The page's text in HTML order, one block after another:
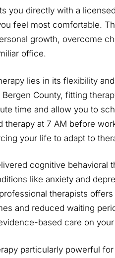
you directly with a
feel most comfortable.
growth, overcome
office.
lies in its flexibility
County, fitting
time and allow you to
therapy at 7 AM before
your life to adapt to
cognitive behavioral
like anxiety and
therapists
and reduced waiting
based care on
particularly powerful